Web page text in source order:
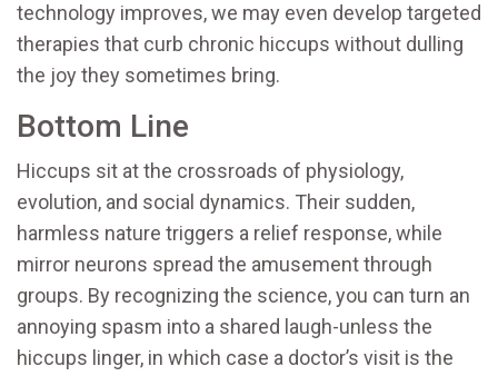
technology improves, we may even develop targeted
therapies that curb chronic hiccups without dulling
the joy they sometimes bring.
Bottom Line
Hiccups sit at the crossroads of physiology,
evolution, and social dynamics. Their sudden,
harmless nature triggers a relief response, while
mirror neurons spread the amusement through
groups. By recognizing the science, you can turn an
annoying spasm into a shared laugh-unless the
hiccups linger, in which case a doctor’s visit is the